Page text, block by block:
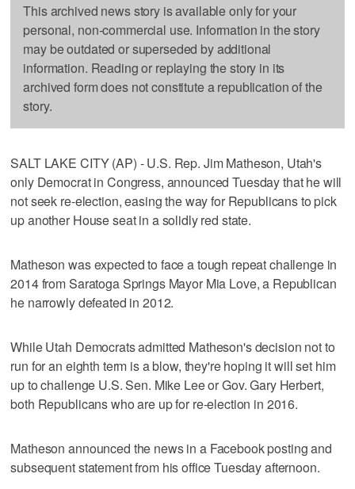
This archived news story is available only for your
personal, non-commercial use. Information in the story
may be outdated or superseded by additional
information. Reading or replaying the story in its
archived form does not constitute a republication of the
story.
SALT LAKE CITY (AP) - U.S. Rep. Jim Matheson, Utah's
only Democrat in Congress, announced Tuesday that he will
not seek re-election, easing the way for Republicans to pick
up another House seat in a solidly red state.
Matheson was expected to face a tough repeat challenge in
2014 from Saratoga Springs Mayor Mia Love, a Republican
he narrowly defeated in 2012.
While Utah Democrats admitted Matheson's decision not to
run for an eighth term is a blow, they're hoping it will set him
up to challenge U.S. Sen. Mike Lee or Gov. Gary Herbert,
both Republicans who are up for re-election in 2016.
Matheson announced the news in a Facebook posting and
subsequent statement from his office Tuesday afternoon.